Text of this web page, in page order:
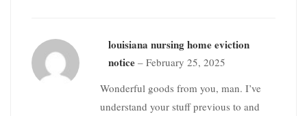
louisiana nursing home eviction
notice – February 25, 2025
Wonderful goods from you, man. I’ve
understand your stuff previous to and